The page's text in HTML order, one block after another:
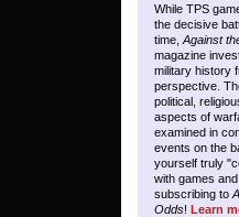
While TPS
the decisive
time, Against
magazine
military history
perspective.
political,
aspects of
examined in
events on the
yourself truly
with games
subscribing to
Odds! Learn